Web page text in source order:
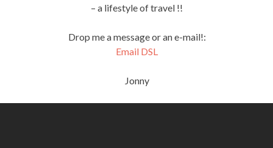
– a lifestyle of travel !!
Drop me a message or an e-mail!:
Email DSL
Jonny